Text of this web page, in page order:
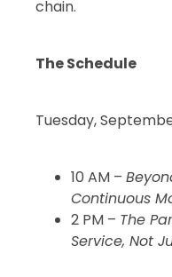
chain.
The Schedule
Tuesday,
10 AM –
Continuous
2 PM – The
Service, Not